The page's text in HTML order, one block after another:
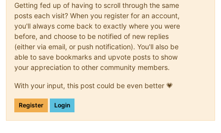
Getting fed up of having to scroll through the same
posts each visit? When you register for an account,
you'll always come back to exactly where you were
before, and choose to be notified of new replies
(either via email, or push notification). You'll also be
able to save bookmarks and upvote posts to show
your appreciation to other community members.
With your input, this post could be even better 💗
Register Login